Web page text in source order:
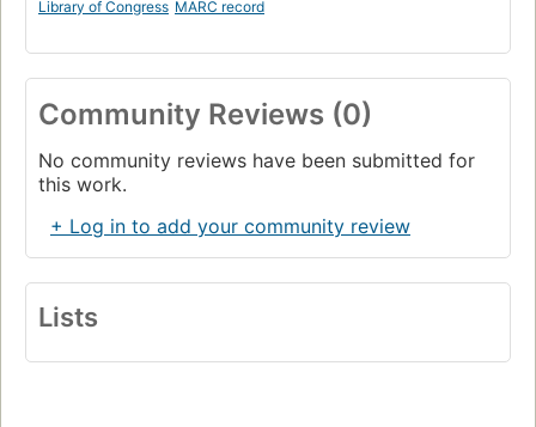
Library of Congress MARC record
Community Reviews (0)
No community reviews have been submitted for
this work.
+ Log in to add your community review
Lists